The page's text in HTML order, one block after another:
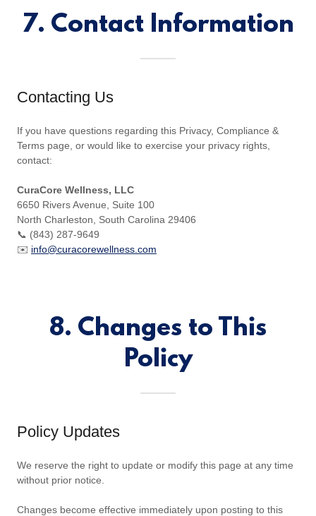
7. Contact Information
Contacting Us
If you have questions regarding this Privacy, Compliance &
Terms page, or would like to exercise your privacy rights,
contact:
CuraCore Wellness, LLC
6650 Rivers Avenue, Suite 100
North Charleston, South Carolina 29406
📞 (843) 287-9649
✉️ info@curacorewellness.com
8. Changes to This
Policy
Policy Updates
We reserve the right to update or modify this page at any time
without prior notice.
Changes become effective immediately upon posting to this